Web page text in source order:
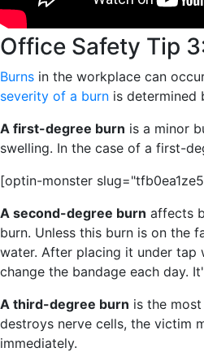
Office Safety Tip
Burns in the workplace can
severity of a burn is determined
A first-degree burn is a minor
swelling. In the case of a first-
[optin-monster
A second-degree burn affects
burn. Unless this burn is on the
water. After placing it under tap
change the bandage each day.
A third-degree burn is the
destroys nerve cells, the victim
immediately.